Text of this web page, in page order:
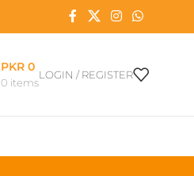
0 items
PKR0
LOGIN / REGISTER